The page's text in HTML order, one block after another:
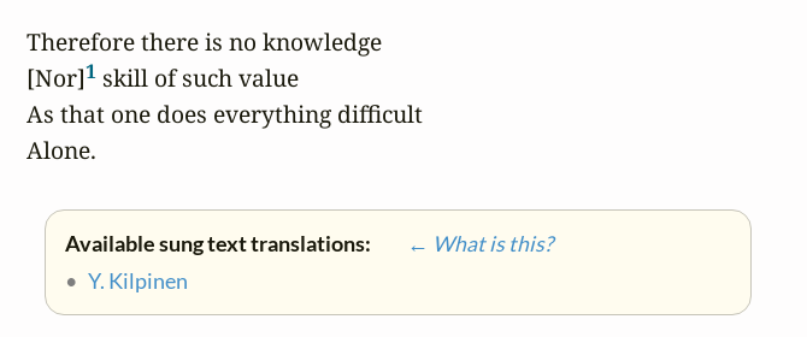
Therefore there is no knowledge
[Nor]1 skill of such value
As that one does everything difficult
Alone.
Available sung text translations:
← What is this?
• Y. Kilpinen